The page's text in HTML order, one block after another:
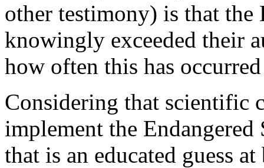
other testimony) is that
knowingly exceeded their
how often this has
Considering that scientific
implement the
that is an educated guess